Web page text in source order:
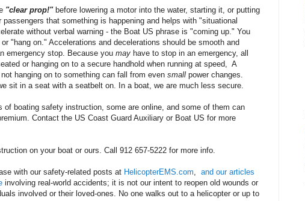
"clear prop!" before lowering a motor into the water, starting it, or putting
that something is happening and helps with "situational
without verbal warning - the Boat US phrase is "coming up." You
"hang on." Accelerations and decelerations should be smooth and
emergency stop. Because you may have to stop in an emergency, all
or hanging on to a secure handhold when running at speed, A
hanging on to something can fall from even small power changes.
sit in a seat with a seatbelt on. In a boat, we are much less secure.
of boating safety instruction, some are online, and some of them can
Contact the US Coast Guard Auxiliary or Boat US for more
on your boat or ours. Call 912 657-5222 for more info.
with our safety-related posts at HelicopterEMS.com
and our articles
involving real-world accidents; it is not our intent to reopen old wounds or
involved or their loved-ones. No one walks out to a helicopter or up to